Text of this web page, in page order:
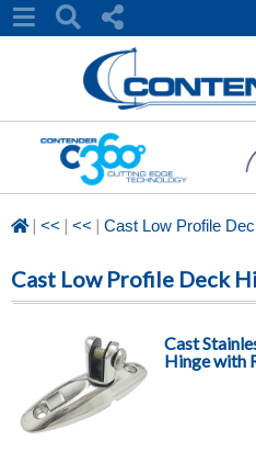
| << | << | Cast Low Profile
Cast Low Profile Deck
Cast
Hinge with